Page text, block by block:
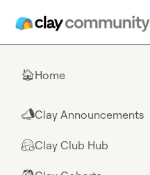
🏠Home
📣Clay Announcements
🤗Clay Club Hub